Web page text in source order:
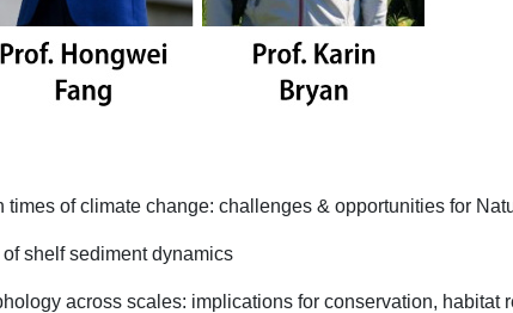
times of climate change: challenges & opportunities for
shelf sediment dynamics
across scales: implications for conservation, habitat